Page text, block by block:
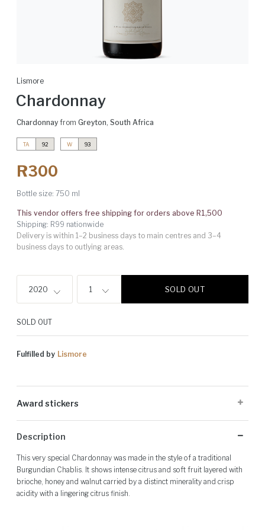
Lismore
Chardonnay
Chardonnay from Greyton, South Africa
TA 92 W 93
R300
Bottle size: 750 ml
This vendor offers free shipping for orders above R1,500
Shipping: R99 nationwide
Delivery is within 1–2 business days to main centres and 3–4
business days to outlying areas.
2020 1 SOLD OUT
SOLD OUT
Fulfilled by Lismore
Award stickers
and may not be present on all bottles.
Description
This very special Chardonnay was made in the style of a traditional
Burgundian Chablis. It shows intense citrus and soft fruit layered with
brioche, honey and walnut carried by a distinct minerality and crisp
acidity with a lingering citrus finish.